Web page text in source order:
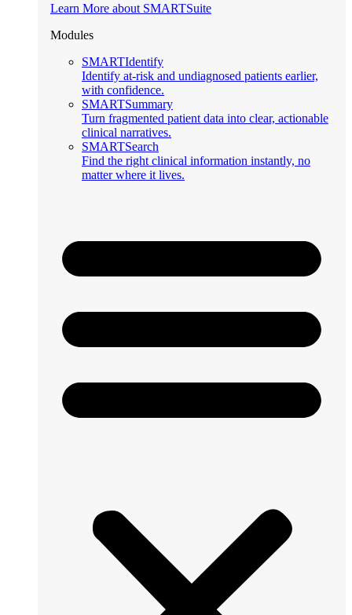
Learn More about SMARTSuite
Modules
SMARTIdentify
Identify at-risk and undiagnosed patients earlier,
with confidence.
SMARTSummary
Turn fragmented patient data into clear, actionable
clinical narratives.
SMARTSearch
Find the right clinical information instantly, no
matter where it lives.